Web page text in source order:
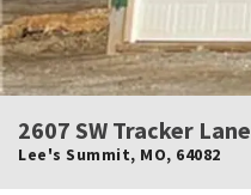
2607 SW Tracker Lane
Lee's Summit, MO, 64082